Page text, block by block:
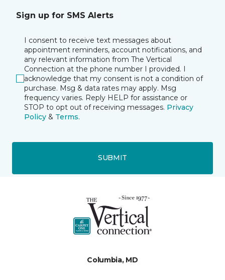
Sign up for SMS Alerts
I consent to receive text messages about
appointment reminders, account notifications, and
any relevant information from The Vertical
Connection at the phone number I provided. I
acknowledge that my consent is not a condition of
purchase. Msg & data rates may apply. Msg
frequency varies. Reply HELP for assistance or
STOP to opt out of receiving messages. Privacy
Policy & Terms.
SUBMIT
Columbia, MD